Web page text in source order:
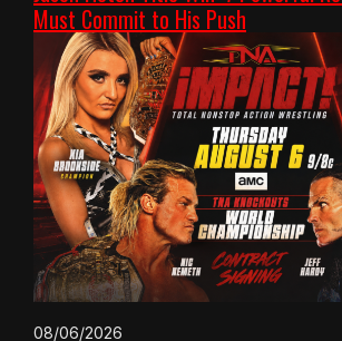
Must Commit to His Push
08/06/2026